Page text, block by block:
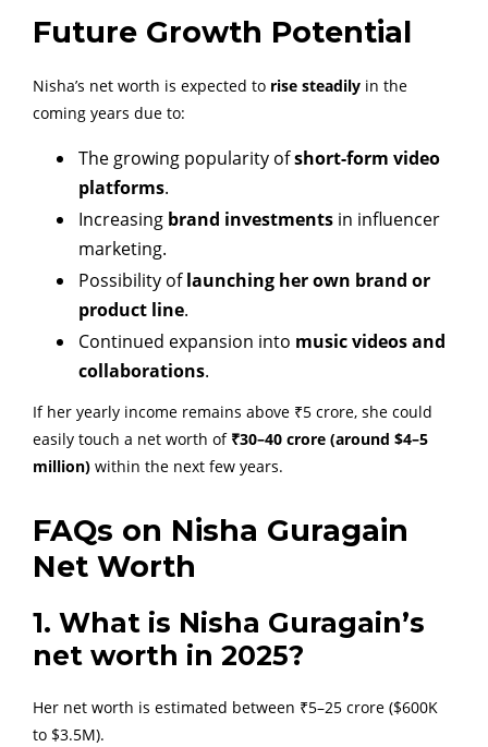
Future Growth Potential
Nisha’s net worth is expected to rise steadily in the
coming years due to:
The growing popularity ofshort-form video
platforms.
Increasing brand investments in influencer
marketing.
Possibility oflaunching her own brand or
product line.
Continued expansion into music videos and
collaborations.
If her yearly income remains above ₹5 crore, she could
easily touch a net worth of ₹30–40 crore (around $4–5
million) within the next few years.
FAQs on Nisha Guragain
Net Worth
1. What is Nisha Guragain’s
net worth in 2025?
Her net worth is estimated between ₹5–25 crore ($600K
to $3.5M).